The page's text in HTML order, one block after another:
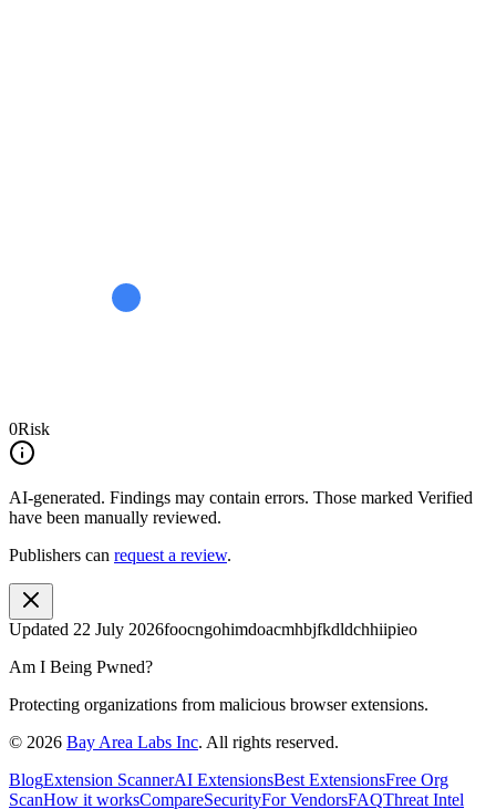
0Risk
AI-generated. Findings may contain errors. Those marked Verified
have been manually reviewed.
Publishers can request a review.
Updated 22 July 2026foocngohimdoacmhbjfkdldchhiipieo
Am I Being Pwned?
Protecting organizations from malicious browser extensions.
© 2026 Bay Area Labs Inc. All rights reserved.
BlogExtension ScannerAI ExtensionsBest ExtensionsFree Org
ScanHow it worksCompareSecurityFor VendorsFAQThreat Intel